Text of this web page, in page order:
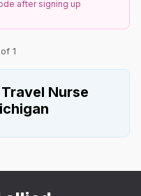
after signing up
1
Nurse